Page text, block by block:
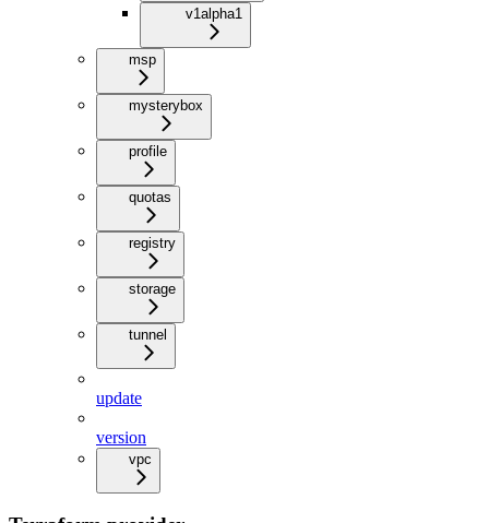
v1alpha1
msp
mysterybox
profile
quotas
registry
storage
tunnel
update
version
vpc